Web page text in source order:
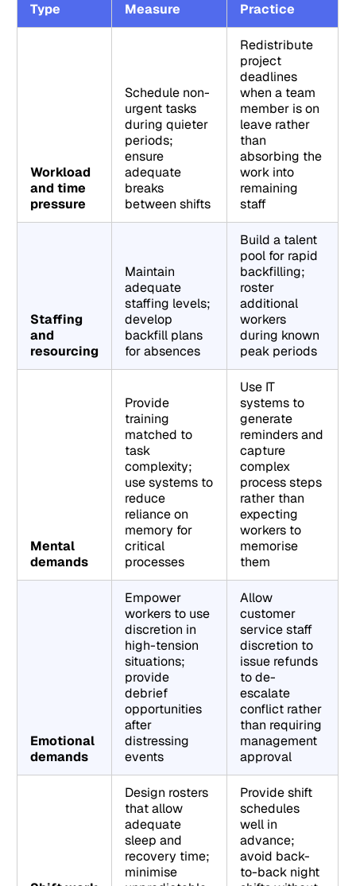
Type
Measure
Practice
Workload
and time
pressure
Schedule non-
urgent tasks
during quieter
periods;
ensure
adequate
breaks
between shifts
Redistribute
project
deadlines
when a team
member is on
leave rather
than
absorbing the
work into
remaining
staff
Staffing
and
resourcing
Maintain
adequate
staffing levels;
develop
backfill plans
for absences
Build a talent
pool for rapid
backfilling;
roster
additional
workers
during known
peak periods
Mental
demands
Provide
training
matched to
task
complexity;
use systems to
reduce
reliance on
memory for
critical
processes
Use IT
systems to
generate
reminders and
capture
complex
process steps
rather than
expecting
workers to
memorise
them
Emotional
demands
Empower
workers to use
discretion in
high-tension
situations;
provide
debrief
opportunities
after
distressing
events
Allow
customer
service staff
discretion to
issue refunds
to de-
escalate
conflict rather
than requiring
management
approval
Design rosters
that allow
adequate
sleep and
recovery time;
minimise
Provide shift
schedules
well in
advance;
avoid back-
to-back night